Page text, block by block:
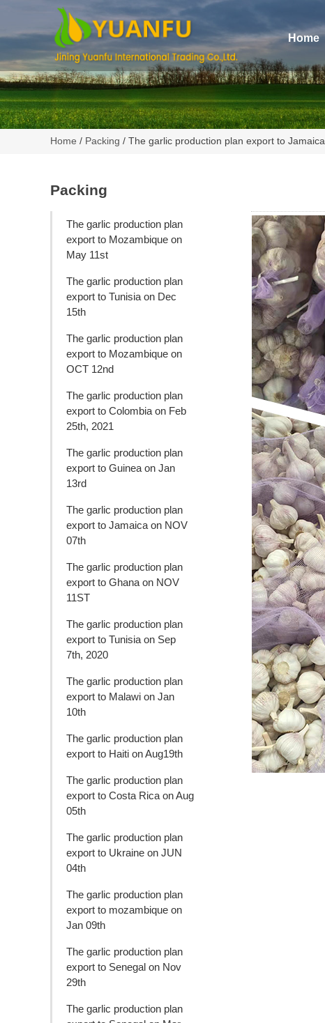
Home
Home / Packing / The garlic production plan export to
Packing
The garlic production plan
export to Mozambique on
May 11st
The garlic production plan
export to Tunisia on Dec
15th
The garlic production plan
export to Mozambique on
OCT 12nd
The garlic production plan
export to Colombia on Feb
25th, 2021
The garlic production plan
export to Guinea on Jan
13rd
The garlic production plan
export to Jamaica on NOV
07th
The garlic production plan
export to Ghana on NOV
11ST
The garlic production plan
export to Tunisia on Sep
7th, 2020
The garlic production plan
export to Malawi on Jan
10th
The garlic production plan
export to Haiti on Aug19th
The garlic production plan
export to Costa Rica on Aug
05th
The garlic production plan
export to Ukraine on JUN
04th
The garlic production plan
export to mozambique on
Jan 09th
The garlic production plan
export to Senegal on Nov
29th
The garlic production plan